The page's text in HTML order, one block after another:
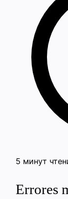
5 минут
Errores